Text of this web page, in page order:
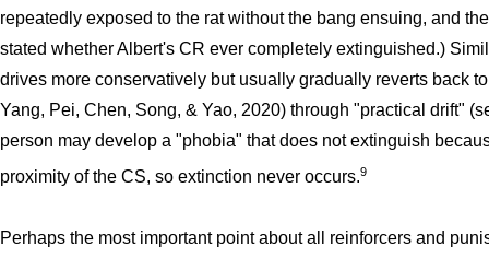
repeatedly exposed to the rat without the bang ensuing, and
stated whether Albert's CR ever completely extinguished.)
drives more conservatively but usually gradually reverts back
Yang, Pei, Chen, Song, & Yao, 2020) through "practical drift"
person may develop a "phobia" that does not extinguish
proximity of the CS, so extinction never occurs.9
Perhaps the most important point about all reinforcers and